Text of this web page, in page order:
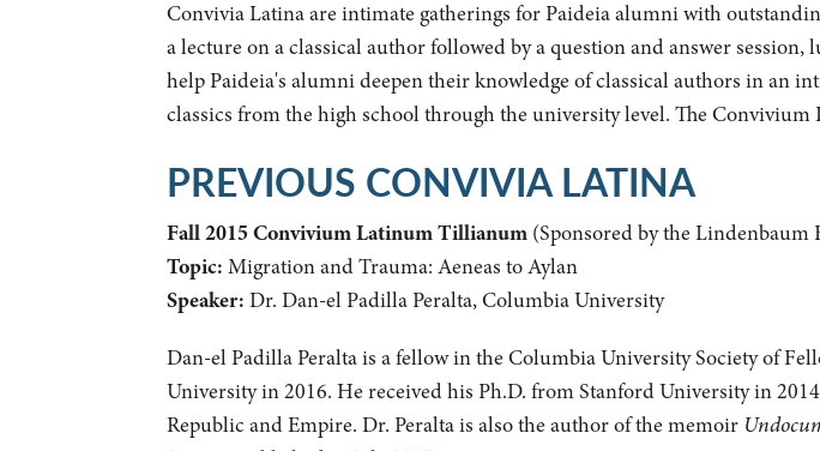
Convivia Latina are intimate gatherings for Paideia alumni with
a lecture on a classical author followed by a question and answer
help Paideia's alumni deepen their knowledge of classical authors in an
classics from the high school through the university level. The
PREVIOUS CONVIVIA LATINA
Fall 2015 Convivium Latinum Tillianum (Sponsored by the Lindenbaum
Topic: Migration and Trauma: Aeneas to Aylan
Speaker: Dr. Dan-el Padilla Peralta, Columbia University
Dan-el Padilla Peralta is a fellow in the Columbia University Society of
University in 2016. He received his Ph.D. from Stanford University in
Republic and Empire. Dr. Peralta is also the author of the memoir